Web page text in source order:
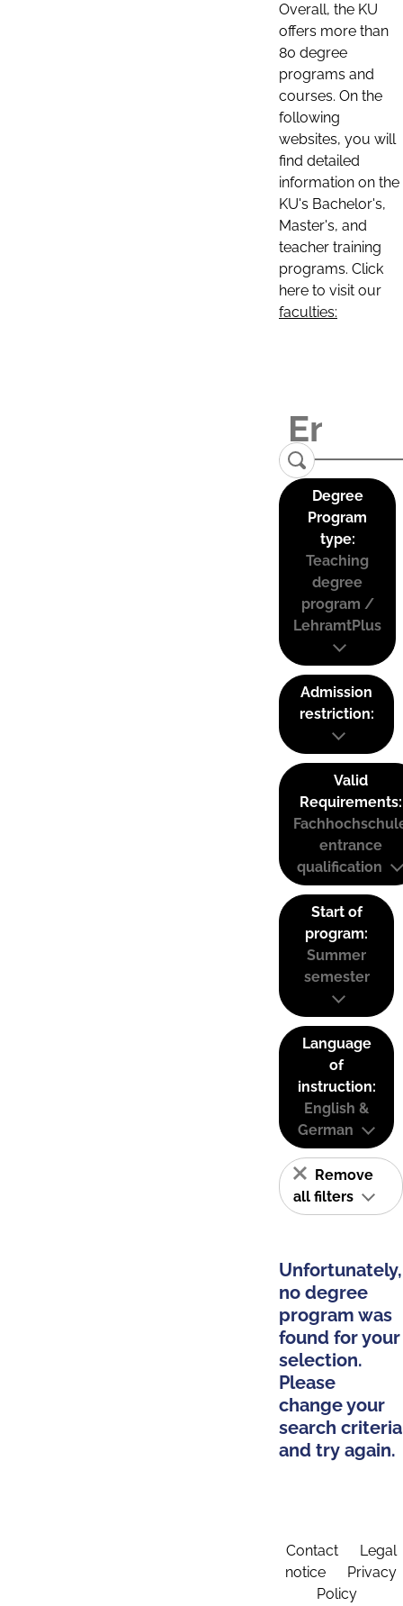
Overall, the KU
offers more than
80 degree
programs and
courses. On the
following
websites, you will
find detailed
information on the
KU's Bachelor's,
Master's, and
teacher training
programs. Click
here to visit our
faculties:
Degree
Program
type:
Teaching
degree
program /
LehramtPlus
Admission
restriction:
Valid
Requirements:
entrance
qualification
Start of
program:
Summer
semester
Language
of
instruction:
English &
German
Remove
all filters
Unfortunately,
no degree
program was
found for your
selection.
Please
change your
search criteria
and try again.
Contact
Legal
notice
Privacy
Policy